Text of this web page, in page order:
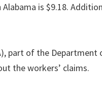
is $9.18.
part of the
the workers’ claims.